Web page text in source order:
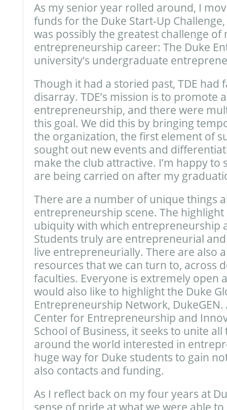
As my senior year rolled around, I
funds for the Duke Start-Up
was possibly the greatest challenge of
entrepreneurship career: The Duke
university’s undergraduate
Though it had a storied past, TDE had
disarray. TDE’s mission is to promote
entrepreneurship, and there were
this goal. We did this by bringing
the organization, the first element of
sought out new events and
make the club attractive. I’m happy to
are being carried on after my
There are a number of unique things
entrepreneurship scene. The
ubiquity with which entrepreneurship
Students truly are entrepreneurial
live entrepreneurially. There are also
resources that we can turn to, across
faculties. Everyone is extremely open
would also like to highlight the Duke
Entrepreneurship Network,
Center for Entrepreneurship and
School of Business, it seeks to unite
around the world interested in
huge way for Duke students to gain
also contacts and funding.
As I reflect back on my four years at
sense of pride at what we were able